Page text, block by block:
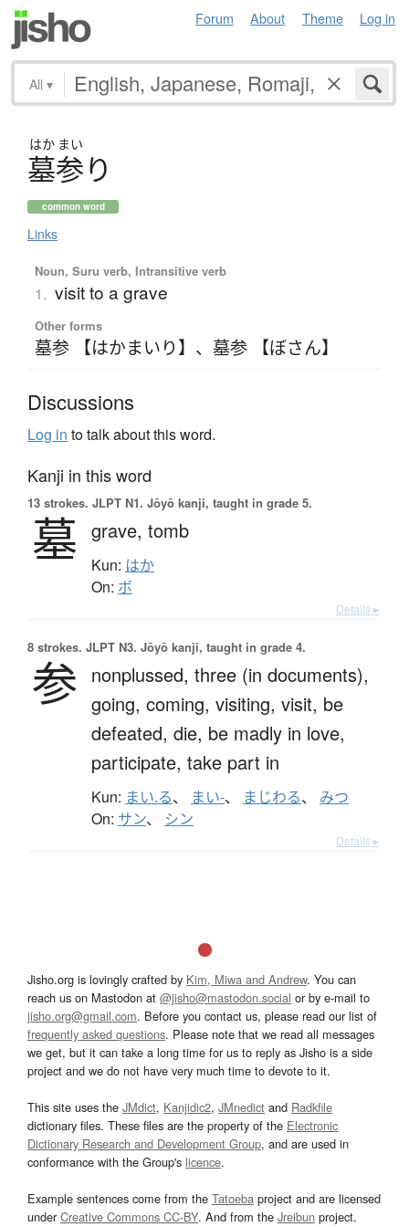
Forum About Theme Log in
All ▾
はか まい
墓参り
common word
Links
Noun, Suru verb, Intransitive verb
1. visit to a grave
Other forms
墓参 【はかまいり】 、 墓参 【ぼさん】
Discussions
Log in to talk about this word.
Kanji in this word
13 strokes. JLPT N1. Jōyō kanji, taught in grade 5.
墓 grave, tomb
Kun: はか
On: ボ
Details ▸
8 strokes. JLPT N3. Jōyō kanji, taught in grade 4.
参 nonplussed, three (in documents),
going, coming, visiting, visit, be
defeated, die, be madly in love,
participate, take part in
Kun: まい.る、 まい-、 まじわる、 みつ
On: サン、 シン
Details ▸
Jisho.org is lovingly crafted by Kim, Miwa and Andrew. You can
reach us on Mastodon at @jisho@mastodon.social or by e-mail to
jisho.org@gmail.com. Before you contact us, please read our list of
frequently asked questions. Please note that we read all messages
we get, but it can take a long time for us to reply as Jisho is a side
project and we do not have very much time to devote to it.
This site uses the JMdict, Kanjidic2, JMnedict and Radkfile
dictionary files. These files are the property of the Electronic
Dictionary Research and Development Group, and are used in
conformance with the Group's licence.
Example sentences come from the Tatoeba project and are licensed
underCreative Commons CC-BY. And from the Jreibun project.